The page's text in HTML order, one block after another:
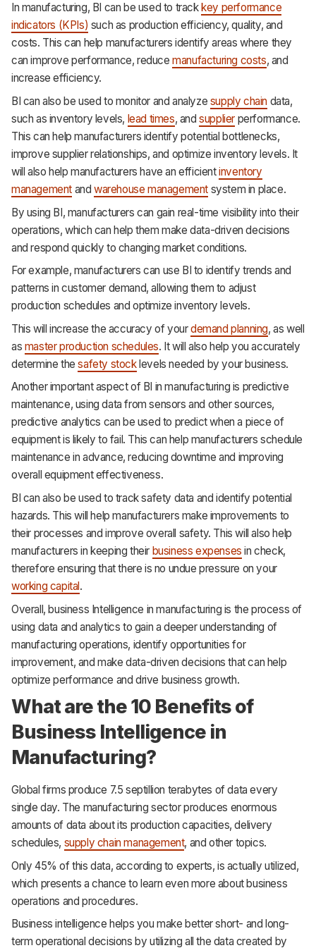
In manufacturing, BI can be used to track key performance
indicators (KPIs) such as production efficiency, quality, and
costs. This can help manufacturers identify areas where they
can improve performance, reducemanufacturing costs, and
increase efficiency.
BI can also be used to monitor and analyze supply chain data,
such as inventory levels, lead times, andsupplier performance.
This can help manufacturers identify potential bottlenecks,
improve supplier relationships, and optimize inventory levels. It
will also help manufacturers have an efficientinventory
management and warehouse management system in place.
By using BI, manufacturers can gain real-time visibility into their
operations, which can help them make data-driven decisions
and respond quickly to changing market conditions.
For example, manufacturers can use BI to identify trends and
patterns in customer demand, allowing them to adjust
production schedules and optimize inventory levels.
This will increase the accuracy of yourdemand planning, as well
as master production schedules. It will also help you accurately
determine thesafety stocklevels needed by your business.
Another important aspect of BI in manufacturing is predictive
maintenance, using data from sensors and other sources,
predictive analytics can be used to predict when a piece of
equipment is likely to fail. This can help manufacturers schedule
maintenance in advance, reducing downtime and improving
overall equipment effectiveness.
BI can also be used to track safety data and identify potential
hazards. This will help manufacturers make improvements to
their processes and improve overall safety. This will also help
manufacturers in keeping their business expenses in check,
therefore ensuring that there is no undue pressure on your
working capital.
Overall, business Intelligence in manufacturing is the process of
using data and analytics to gain a deeper understanding of
manufacturing operations, identify opportunities for
improvement, and make data-driven decisions that can help
optimize performance and drive business growth.
What are the 10 Benefits of
Business Intelligence in
Manufacturing?
Global firms produce 7.5 septillion terabytes of data every
single day. The manufacturing sector produces enormous
amounts of data about its production capacities, delivery
schedules, supply chain management, and other topics.
Only 45% of this data, according to experts, is actually utilized,
which presents a chance to learn even more about business
operations and procedures.
Business intelligence helps you make better short- and long-
term operational decisions by utilizing all the data created by